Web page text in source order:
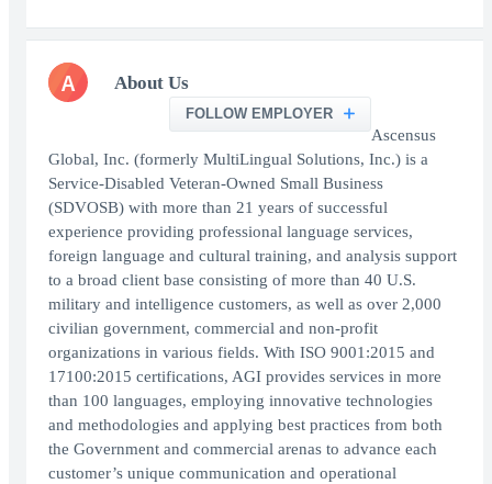
A About Us
FOLLOW EMPLOYER
Ascensus
Global, Inc. (formerly MultiLingual Solutions, Inc.) is a
Service-Disabled Veteran-Owned Small Business
(SDVOSB) with more than 21 years of successful
experience providing professional language services,
foreign language and cultural training, and analysis support
to a broad client base consisting of more than 40 U.S.
military and intelligence customers, as well as over 2,000
civilian government, commercial and non-profit
organizations in various fields. With ISO 9001:2015 and
17100:2015 certifications, AGI provides services in more
than 100 languages, employing innovative technologies
and methodologies and applying best practices from both
the Government and commercial arenas to advance each
customer’s unique communication and operational